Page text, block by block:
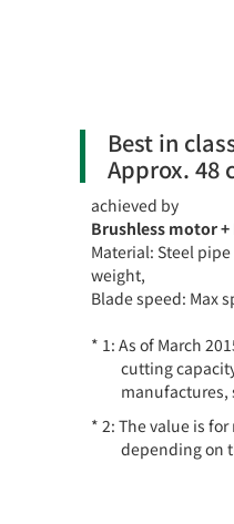
Best in
Approx. 48
achieved by
Brushless motor +
Material: Steel
weight,
Blade speed: Max
As of March
cutting
manufactures,
The value is
depending on